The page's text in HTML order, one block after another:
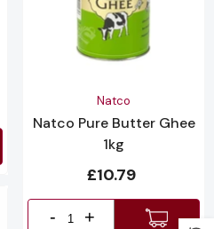
Natco
Natco Pure Butter Ghee
1kg
£10.79
- +